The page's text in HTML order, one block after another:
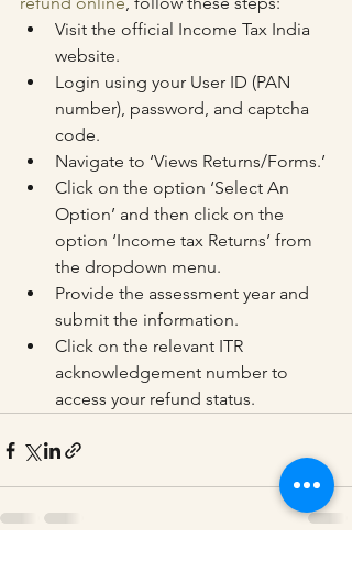
Visit the official Income Tax India
website.
Login using your User ID (PAN
number), password, and captcha
code.
Navigate to ‘Views Returns/Forms.’
Click on the option ‘Select An
Option’ and then click on the
option ‘Income tax Returns’ from
the dropdown menu.
Provide the assessment year and
submit the information.
Click on the relevant ITR
acknowledgement number to
access your refund status.